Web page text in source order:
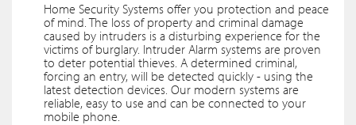
Home Security Systems offer you protection and peace
of mind. The loss of property and criminal damage
caused by intruders is a disturbing experience for the
victims of burglary. Intruder Alarm systems are proven
to deter potential thieves. A determined criminal,
forcing an entry, will be detected quickly - using the
latest detection devices. Our modern systems are
reliable, easy to use and can be connected to your
mobile phone.